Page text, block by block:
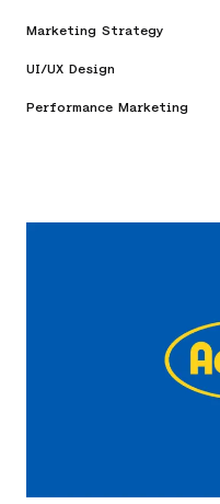
Marketing Strategy
UI/UX Design
Performance Marketing